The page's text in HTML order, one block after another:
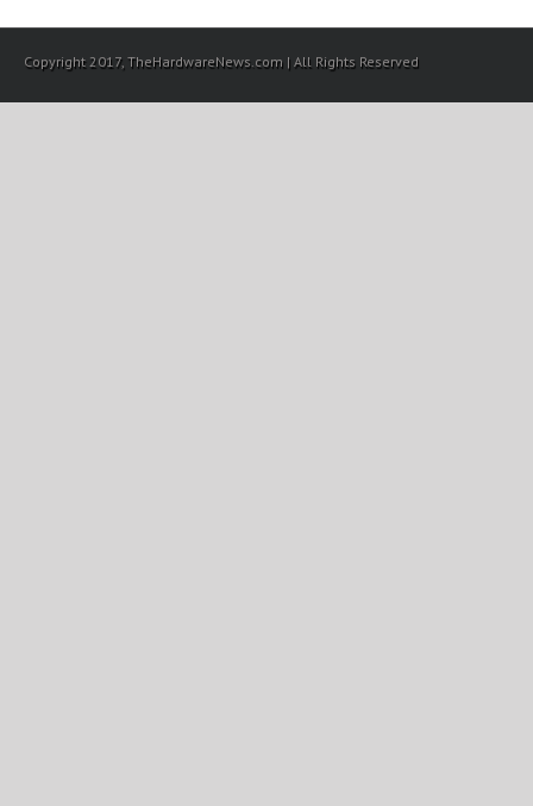
Copyright 2017, TheHardwareNews.com | All Rights Reserved